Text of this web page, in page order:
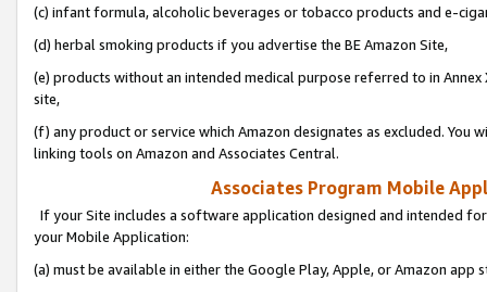
(c) infant formula, alcoholic beverages or tobacco products and e-
(d) herbal smoking products if you advertise the BE Amazon Site,
(e) products without an intended medical purpose referred to in
site,
(f) any product or service which Amazon designates as excluded. You
linking tools on Amazon and Associates Central.
Associates Program Mobile
If your Site includes a software application designed and intended
your Mobile Application:
(a) must be available in either the Google Play, Apple, or Amazon app